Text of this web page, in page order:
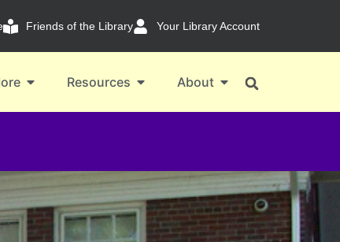
Friends of the Library Your Library Account
Resources About